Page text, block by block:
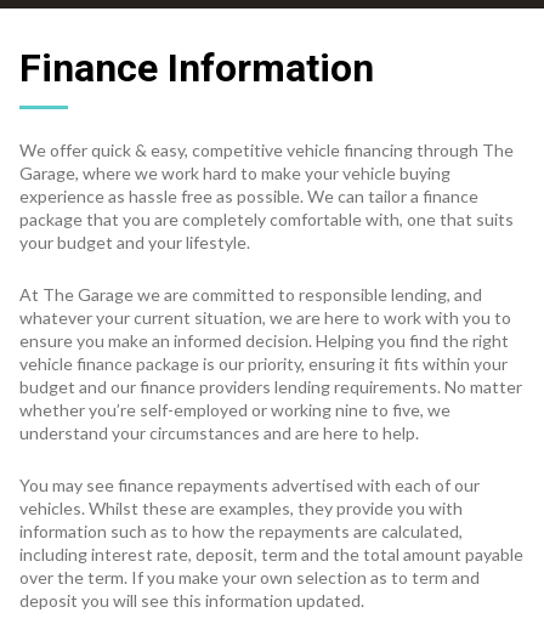
Finance Information
We offer quick & easy, competitive vehicle financing through The
Garage, where we work hard to make your vehicle buying
experience as hassle free as possible. We can tailor a finance
package that you are completely comfortable with, one that suits
your budget and your lifestyle.
At The Garage we are committed to responsible lending, and
whatever your current situation, we are here to work with you to
ensure you make an informed decision. Helping you find the right
vehicle finance package is our priority, ensuring it fits within your
budget and our finance providers lending requirements. No matter
whether you’re self-employed or working nine to five, we
understand your circumstances and are here to help.
You may see finance repayments advertised with each of our
vehicles. Whilst these are examples, they provide you with
information such as to how the repayments are calculated,
including interest rate, deposit, term and the total amount payable
over the term. If you make your own selection as to term and
deposit you will see this information updated.